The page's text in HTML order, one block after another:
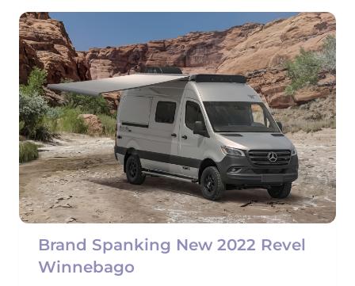
Brand Spanking New 2022 Revel
Winnebago